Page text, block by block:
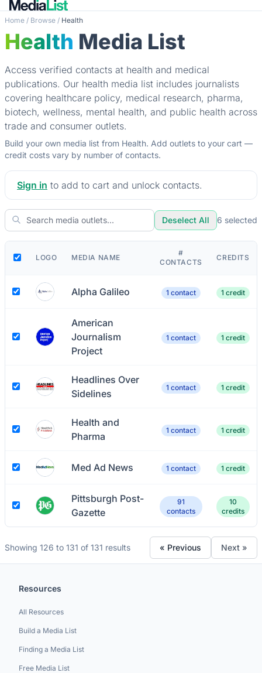
Home / Browse / Health
Health Media List
Access verified contacts at health and medical
publications. Our health media list includes journalists
covering healthcare policy, medical research, pharma,
biotech, wellness, mental health, and public health across
trade and consumer outlets.
Build your own media list from Health. Add outlets to your cart —
credit costs vary by number of contacts.
Sign in to add to cart and unlock contacts.
Deselect All 6 selected
LOGO MEDIA NAME
#
CONTACTS
CREDITS
Alpha Galileo 1 contact 1 credit
American
Journalism
Project
1 contact 1 credit
Headlines Over
Sidelines
1 contact 1 credit
Health and
Pharma
1 contact 1 credit
Med Ad News 1 contact 1 credit
Pittsburgh Post-
Gazette
91
contacts
10
credits
Showing 126 to 131 of 131 results « Previous Next »
Resources
All Resources
Build a Media List
Finding a Media List
Free Media List